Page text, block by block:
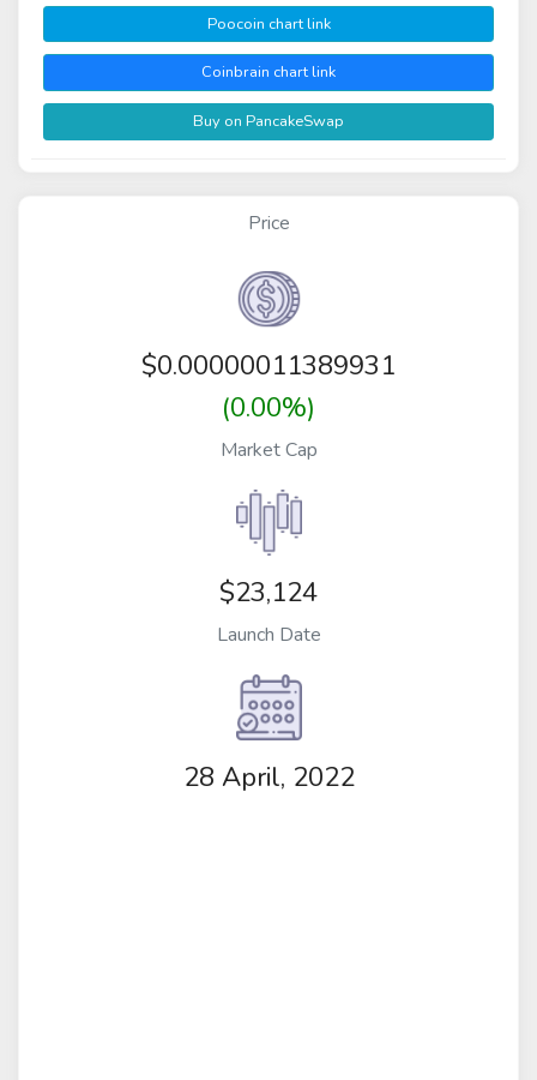
Poocoin chart link
Coinbrain chart link
Buy on PancakeSwap
Price
$0.00000011389931
(0.00%)
Market Cap
$23,124
Launch Date
28 April, 2022